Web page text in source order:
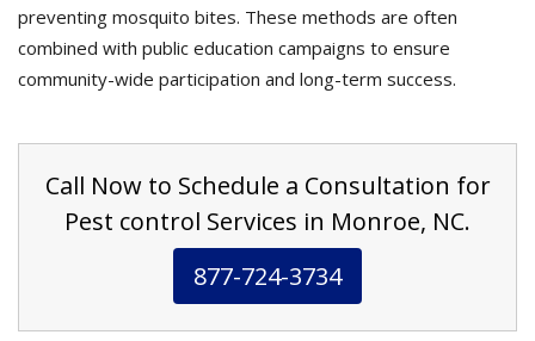
preventing mosquito bites. These methods are often
combined with public education campaigns to ensure
community-wide participation and long-term success.
Call Now to Schedule a Consultation for
Pest control Services in Monroe, NC.
877-724-3734